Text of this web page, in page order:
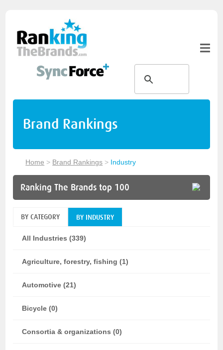
Brand Rankings
Home > Brand Rankings > Industry
Ranking The Brands top 100
BY CATEGORY BY INDUSTRY
All Industries (339)
Agriculture, forestry, fishing (1)
Automotive (21)
Bicycle (0)
Consortia & organizations (0)